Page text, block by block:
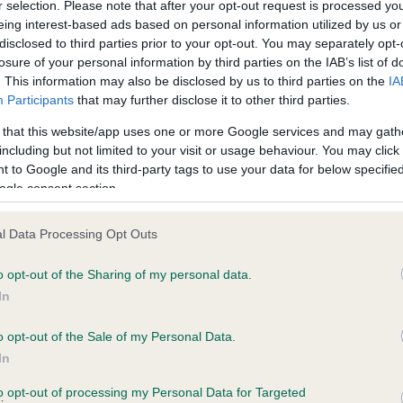
selection. Please note that after your opt-out request is processed
interest-based ads based on personal information utilized by us
to third parties prior to your opt-out. You may separately
of your personal information by third parties on the IAB’s list of
This information may also be disclosed by us to third parties on the
Participants that may further disclose it to other third parties.
that this website/app uses one or more Google services and may
but not limited to your visit or usage behaviour. You may
to Google and its third-party tags to use your data for below
consent section.
Data Processing Opt Outs
opt-out of the Sharing of my personal data.
opt-out of the Sale of my Personal Data.
opt-out of processing my Personal Data for Targeted
on our system to
the owner to
PLA - No Record Held
Our records indicate this
meet The Kennel Club
confirm if it has been
MENECE is 1.2%